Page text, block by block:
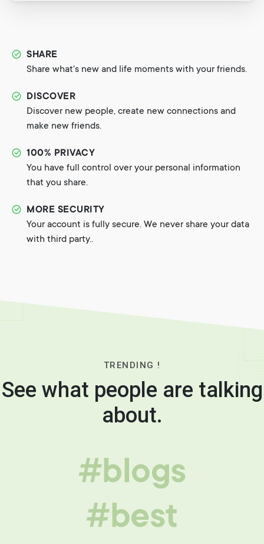
SHARE
Share what's new and life moments with your friends.
DISCOVER
Discover new people, create new connections and
make new friends.
100% PRIVACY
You have full control over your personal information
that you share.
MORE SECURITY
Your account is fully secure. We never share your data
with third party..
TRENDING !
See what people are talking
about.
#blogs
#best